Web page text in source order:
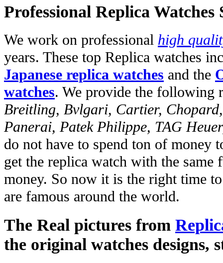
Professional Replica Watches
We work on professional high
years. These top Replica watches
Japanese replica watches and the
watches. We provide the following
Breitling, Bvlgari, Cartier,
Panerai, Patek Philippe, TAG
do not have to spend ton of money
get the replica watch with the
money. So now it is the right time
are famous around the world.
The Real pictures from
the original watches designs,